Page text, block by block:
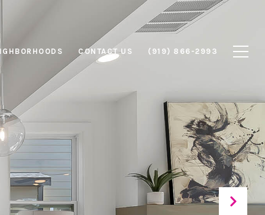
CONTACT US (919) 866-2993